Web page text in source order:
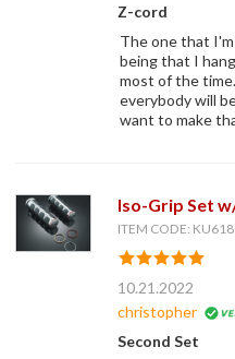
Z-cord
The one that
being that I
most of the
everybody will
want to make
Iso-Grip Set
ITEM CODE:
10.21.2022
christopher
Second Set